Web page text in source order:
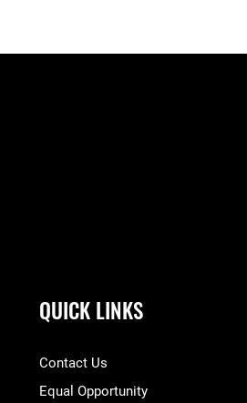
QUICK LINKS
Contact Us
Equal Opportunity